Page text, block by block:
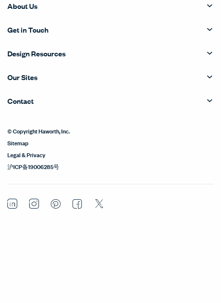
About Us
Get in Touch
Design Resources
Our Sites
Contact
© Copyright Haworth, Inc.
Sitemap
Legal & Privacy
沪ICP备19006285号
LinkedInInstagramPinterestFacebook